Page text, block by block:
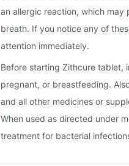
an allergic reaction, which may
breath. If you notice any of
attention immediately.
Before starting Zithcure tablet,
pregnant, or breastfeeding.
and all other medicines or
When used as directed under
treatment for bacterial